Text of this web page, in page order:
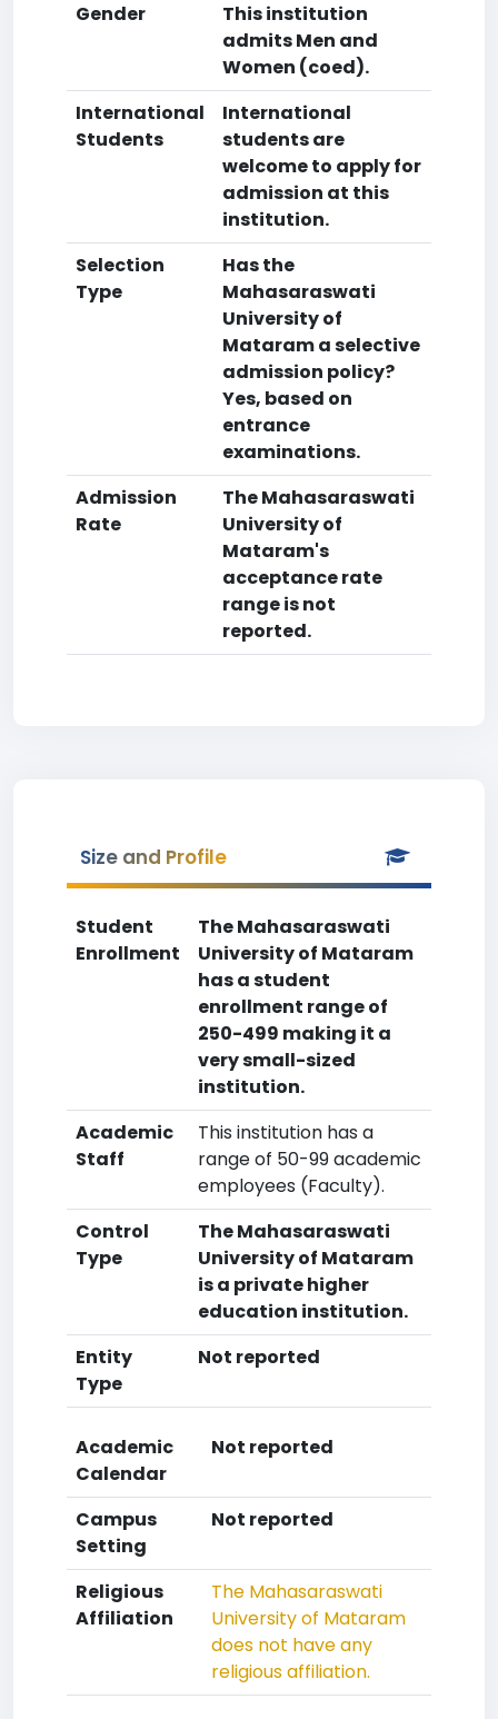
Gender
This institution
admits Men and
Women (coed).
International
Students
International
students are
welcome to apply for
admission at this
institution.
Selection
Type
Has the
Mahasaraswati
University of
Mataram a selective
admission policy?
Yes, based on
entrance
examinations.
Admission
Rate
The Mahasaraswati
University of
Mataram's
acceptance rate
range is not
reported.
Size and Profile
Student
Enrollment
The Mahasaraswati
University of Mataram
has a student
enrollment range of
250-499 making it a
very small-sized
institution.
Academic
Staff
This institution has a
range of 50-99 academic
employees (Faculty).
Control
Type
The Mahasaraswati
University of Mataram
is a private higher
education institution.
Entity
Type
Not reported
Academic
Calendar
Not reported
Campus
Setting
Not reported
Religious
Affiliation
The Mahasaraswati
University of Mataram
does not have any
religious affiliation.